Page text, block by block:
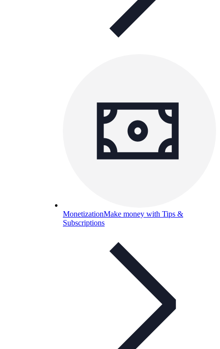
MonetizationMake money with Tips &
Subscriptions